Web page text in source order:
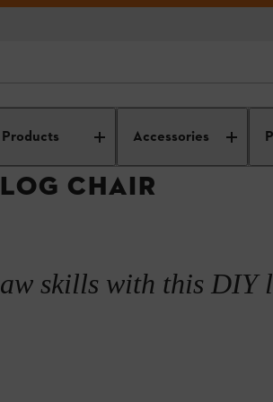
Products Accessories
CHAIR
skills with this DIY